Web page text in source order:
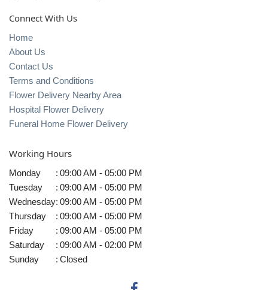
Connect With Us
Home
About Us
Contact Us
Terms and Conditions
Flower Delivery Nearby Area
Hospital Flower Delivery
Funeral Home Flower Delivery
Working Hours
Monday : 09:00 AM - 05:00 PM
Tuesday
: 09:00 AM - 05:00 PM
Wednesday: 09:00 AM - 05:00 PM
Thursday
: 09:00 AM - 05:00 PM
Friday
: 09:00 AM - 05:00 PM
Saturday
: 09:00 AM - 02:00 PM
Sunday
: Closed